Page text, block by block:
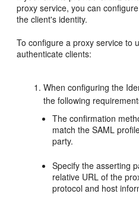
proxy service, you can
the client's identity.
To configure a proxy service to
authenticate clients:
When configuring the
the following
The confirmation
match the SAML
party.
Specify the asserting
relative URL of the
protocol and host